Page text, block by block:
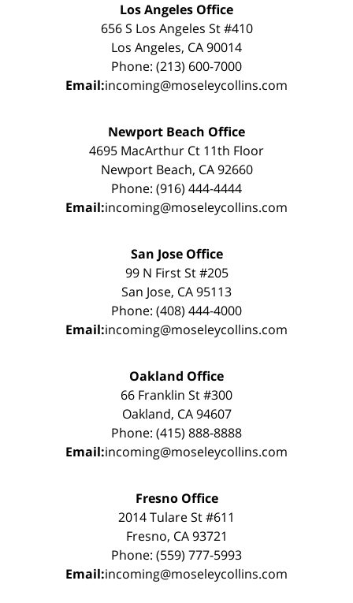
Los Angeles Office
656 S Los Angeles St #410
Los Angeles, CA 90014
Phone: (213) 600-7000
Email:incoming@moseleycollins.com
Newport Beach Office
4695 MacArthur Ct 11th Floor
Newport Beach, CA 92660
Phone: (916) 444-4444
Email:incoming@moseleycollins.com
San Jose Office
99 N First St #205
San Jose, CA 95113
Phone: (408) 444-4000
Email:incoming@moseleycollins.com
Oakland Office
66 Franklin St #300
Oakland, CA 94607
Phone: (415) 888-8888
Email:incoming@moseleycollins.com
Fresno Office
2014 Tulare St #611
Fresno, CA 93721
Phone: (559) 777-5993
Email:incoming@moseleycollins.com